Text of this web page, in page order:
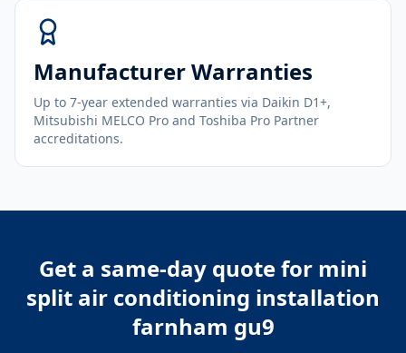
Manufacturer Warranties
Up to 7-year extended warranties via Daikin D1+,
Mitsubishi MELCO Pro and Toshiba Pro Partner
accreditations.
Get a same-day quote for mini
split air conditioning installation
farnham gu9